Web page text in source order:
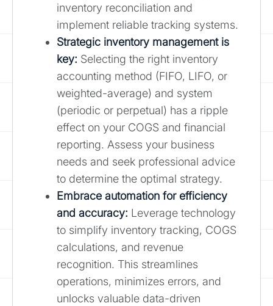
inventory reconciliation and
implement reliable tracking systems.
Strategic inventory management is
key: Selecting the right inventory
accounting method (FIFO, LIFO, or
weighted-average) and system
(periodic or perpetual) has a ripple
effect on your COGS and financial
reporting. Assess your business
needs and seek professional advice
to determine the optimal strategy.
Embrace automation for efficiency
and accuracy: Leverage technology
to simplify inventory tracking, COGS
calculations, and revenue
recognition. This streamlines
operations, minimizes errors, and
unlocks valuable data-driven